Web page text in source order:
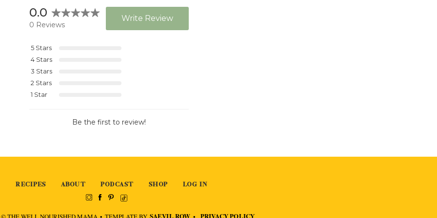
RECIPES ABOUT PODCAST SHOP LOG IN
SAEVIL ROW PRIVACY POLICY